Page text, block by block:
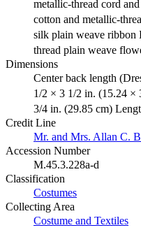
metallic-thread cord
cotton and metallic-
silk plain weave ribbon
thread plain weave
Dimensions
Center back length
1/2 × 3 1/2 in. (15.24 ×
3/4 in. (29.85 cm)
Credit Line
Mr. and Mrs. Allan C.
Accession Number
M.45.3.228a-d
Classification
Costumes
Collecting Area
Costume and Textiles